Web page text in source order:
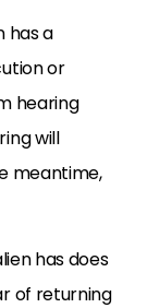
has a
or
hearing
will
meantime,
has does
of returning